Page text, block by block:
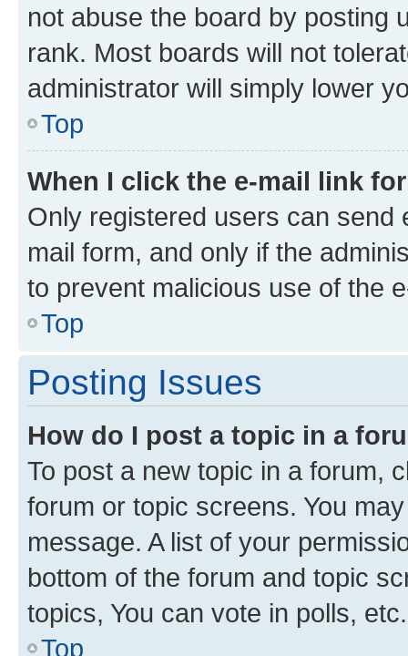
not abuse the board by posting
rank. Most boards will not
administrator will simply lower
Top
When I click the e-mail link
Only registered users can send
mail form, and only if the
to prevent malicious use of the
Top
Posting Issues
How do I post a topic in a
To post a new topic in a forum,
forum or topic screens. You
message. A list of your
bottom of the forum and topic
topics, You can vote in polls, etc.
Top